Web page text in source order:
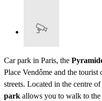
Car park in Paris, the
Place Vendôme and the
streets. Located in the centre
park allows you to walk to